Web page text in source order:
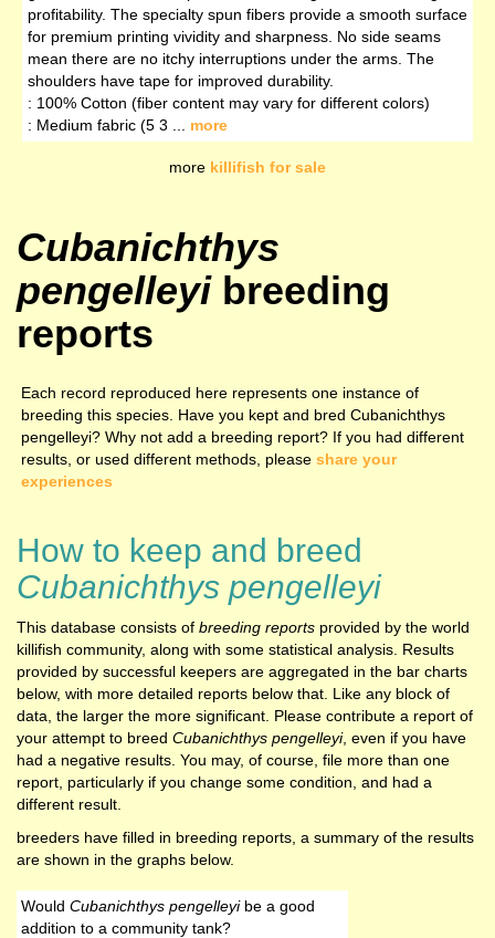
profitability. The specialty spun fibers provide a smooth surface
for premium printing vividity and sharpness. No side seams
mean there are no itchy interruptions under the arms. The
shoulders have tape for improved durability.
: 100% Cotton (fiber content may vary for different colors)
: Medium fabric (5 3 ... more
more killifish for sale
Cubanichthys
pengelleyibreeding
reports
Each record reproduced here represents one instance of
breeding this species. Have you kept and bred Cubanichthys
pengelleyi? Why not add a breeding report? If you had different
results, or used different methods, please share your
experiences
How to keep and breed
Cubanichthys pengelleyi
This database consists of breeding reports provided by the world
killifish community, along with some statistical analysis. Results
provided by successful keepers are aggregated in the bar charts
below, with more detailed reports below that. Like any block of
data, the larger the more significant. Please contribute a report of
your attempt to breed Cubanichthys pengelleyi, even if you have
had a negative results. You may, of course, file more than one
report, particularly if you change some condition, and had a
different result.
breeders have filled in breeding reports, a summary of the results
are shown in the graphs below.
Would Cubanichthys pengelleyibe a good
addition to a community tank?